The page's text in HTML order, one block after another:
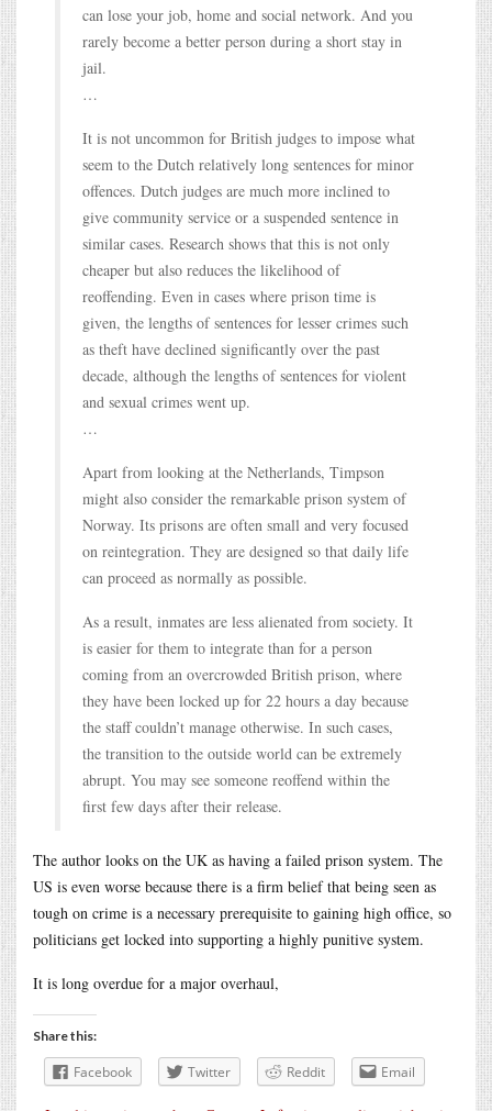
can lose your job, home and social network. And you
rarely become a better person during a short stay in
jail.
…
It is not uncommon for British judges to impose what
seem to the Dutch relatively long sentences for minor
offences. Dutch judges are much more inclined to
give community service or a suspended sentence in
similar cases. Research shows that this is not only
cheaper but also reduces the likelihood of
reoffending. Even in cases where prison time is
given, the lengths of sentences for lesser crimes such
as theft have declined significantly over the past
decade, although the lengths of sentences for violent
and sexual crimes went up.
…
Apart from looking at the Netherlands, Timpson
might also consider the remarkable prison system of
Norway. Its prisons are often small and very focused
on reintegration. They are designed so that daily life
can proceed as normally as possible.
As a result, inmates are less alienated from society. It
is easier for them to integrate than for a person
coming from an overcrowded British prison, where
they have been locked up for 22 hours a day because
the staff couldn’t manage otherwise. In such cases,
the transition to the outside world can be extremely
abrupt. You may see someone reoffend within the
first few days after their release.
The author looks on the UK as having a failed prison system. The
US is even worse because there is a firm belief that being seen as
tough on crime is a necessary prerequisite to gaining high office, so
politicians get locked into supporting a highly punitive system.
It is long overdue for a major overhaul,
Share this:
Facebook Twitter Reddit Email